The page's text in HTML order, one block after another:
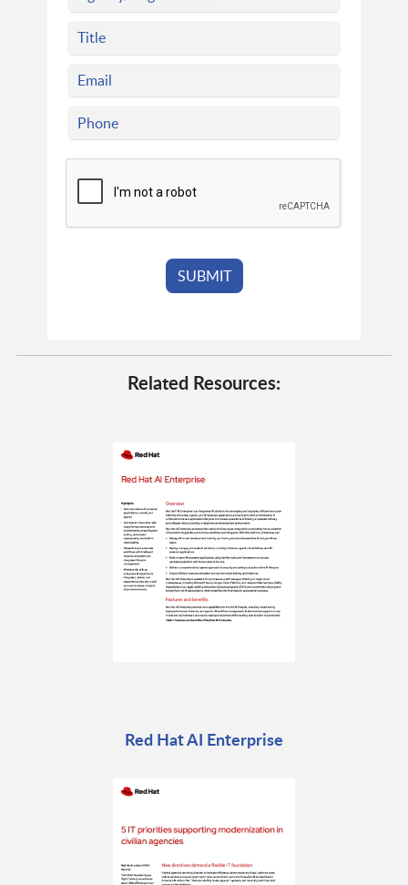
Related Resources:
Red Hat AI Enterprise